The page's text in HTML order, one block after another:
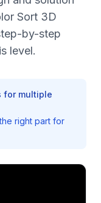
Sort 3D
by-step
level.
for multiple
right part for